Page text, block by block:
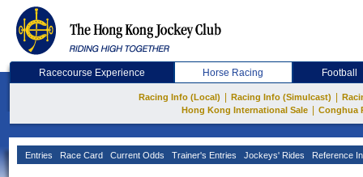
Racecourse Experience Horse Racing Football
Racing Info (Local) Racing Info (Simulcast)
Hong Kong International Sale
Conghua
Entries Race Card Current Odds Trainer's Entries Jockeys' Rides Reference